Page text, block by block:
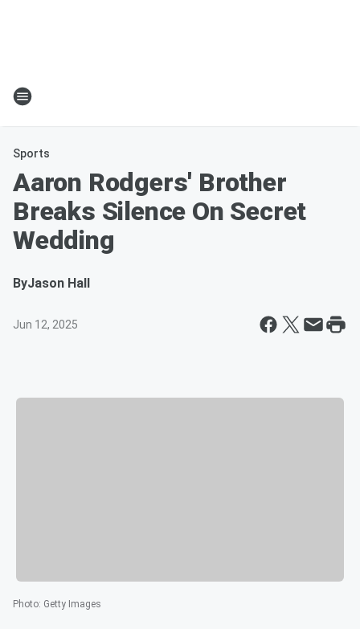
Sports
Aaron Rodgers' Brother
Breaks Silence On Secret
Wedding
ByJason Hall
Jun 12, 2025
Photo: Getty Images